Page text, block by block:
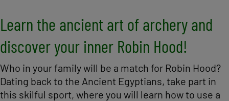
Learn the ancient art of archery and
discover your inner Robin Hood!
Who in your family will be a match for Robin Hood?
Dating back to the Ancient Egyptians, take part in
this skilful sport, where you will learn how to use a